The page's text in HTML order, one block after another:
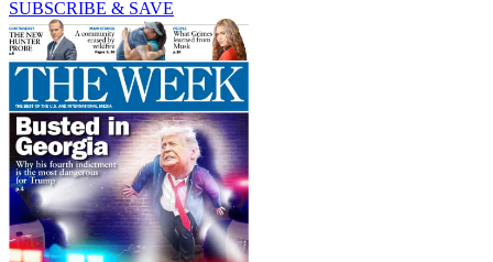
SUBSCRIBE & SAVE